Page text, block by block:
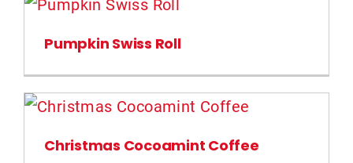
Pumpkin Swiss Roll
Christmas Cocoamint Coffee